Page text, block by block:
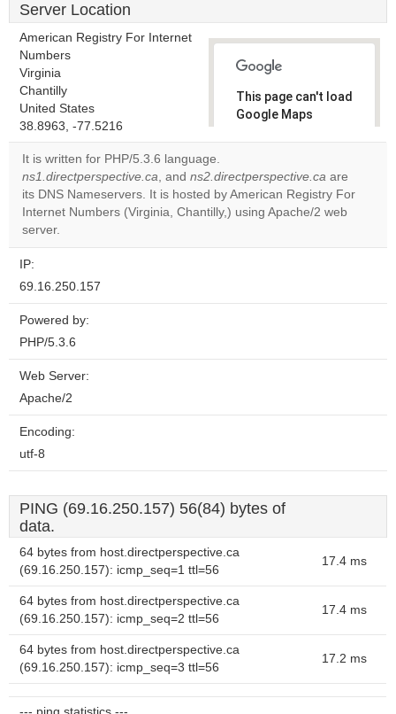
Server Location
American Registry For Internet
Numbers
Virginia
Chantilly
United States
38.8963, -77.5216
This page can't load
Google Maps
own this
website?
OK
It is written for PHP/5.3.6 language.
ns1.directperspective.ca, and ns2.directperspective.ca are
its DNS Nameservers. It is hosted by American Registry For
Internet Numbers (Virginia, Chantilly,) using Apache/2 web
server.
IP:
69.16.250.157
Powered by:
PHP/5.3.6
Web Server:
Apache/2
Encoding:
utf-8
PING (69.16.250.157) 56(84) bytes of
data.
64 bytes from host.directperspective.ca
(69.16.250.157): icmp_seq=1 ttl=56
17.4 ms
64 bytes from host.directperspective.ca
(69.16.250.157): icmp_seq=2 ttl=56
17.4 ms
64 bytes from host.directperspective.ca
(69.16.250.157): icmp_seq=3 ttl=56
17.2 ms